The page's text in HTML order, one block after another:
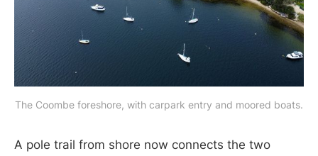
The Coombe foreshore, with carpark entry and moored boats.
A pole trail from shore now connects the two